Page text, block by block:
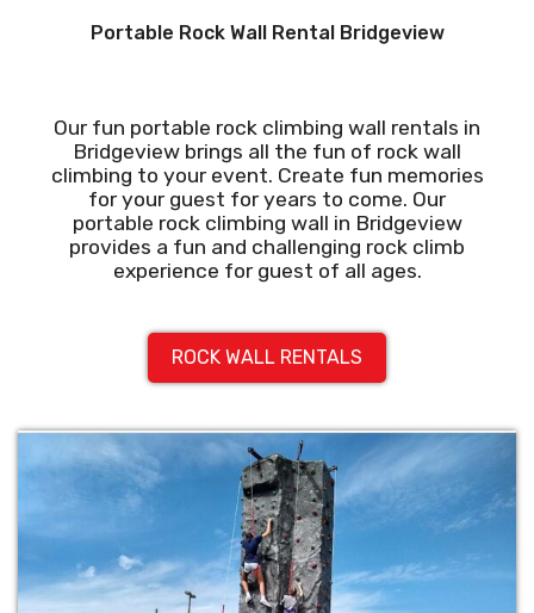
Portable Rock Wall Rental Bridgeview
Our fun portable rock climbing wall rentals in
Bridgeview brings all the fun of rock wall
climbing to your event. Create fun memories
for your guest for years to come. Our
portable rock climbing wall in Bridgeview
provides a fun and challenging rock climb
experience for guest of all ages.
ROCK WALL RENTALS